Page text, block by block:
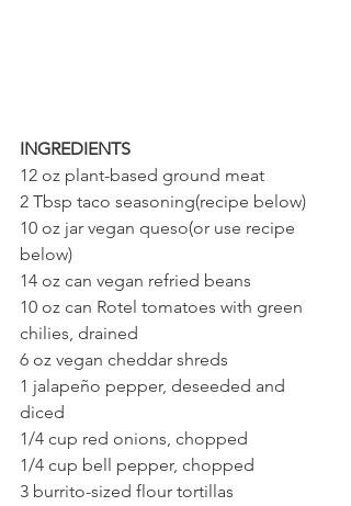
INGREDIENTS
12 oz plant-based ground meat
2 Tbsp taco seasoning(recipe below)
10 oz jar vegan queso(or use recipe
below)
14 oz can vegan refried beans
10 oz can Rotel tomatoes with green
chilies, drained
6 oz vegan cheddar shreds
1 jalapeño pepper, deseeded and
diced
1/4 cup red onions, chopped
1/4 cup bell pepper, chopped
3 burrito-sized flour tortillas